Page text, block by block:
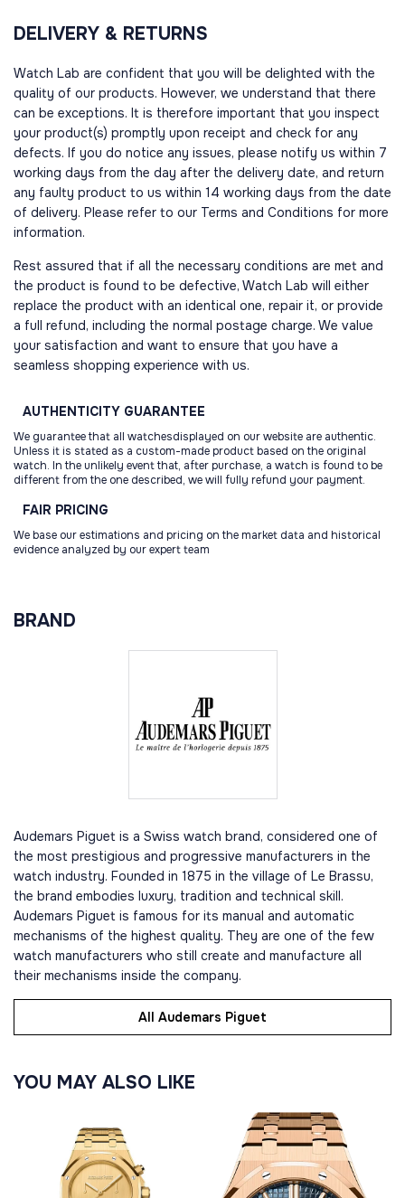
DELIVERY & RETURNS
Watch Lab are confident that you will be delighted with the
quality of our products. However, we understand that there
can be exceptions. It is therefore important that you inspect
your product(s) promptly upon receipt and check for any
defects. If you do notice any issues, please notify us within 7
working days from the day after the delivery date, and return
any faulty product to us within 14 working days from the date
of delivery. Please refer to our Terms and Conditions for more
information.
Rest assured that if all the necessary conditions are met and
the product is found to be defective, Watch Lab will either
replace the product with an identical one, repair it, or provide
a full refund, including the normal postage charge. We value
your satisfaction and want to ensure that you have a
seamless shopping experience with us.
AUTHENTICITY GUARANTEE
We guarantee that all watchesdisplayed on our website are authentic.
Unless it is stated as a custom-made product based on the original
watch. In the unlikely event that, after purchase, a watch is found to be
different from the one described, we will fully refund your payment.
FAIR PRICING
We base our estimations and pricing on the market data and historical
evidence analyzed by our expert team
BRAND
Audemars Piguet is a Swiss watch brand, considered one of
the most prestigious and progressive manufacturers in the
watch industry. Founded in 1875 in the village of Le Brassu,
the brand embodies luxury, tradition and technical skill.
Audemars Piguet is famous for its manual and automatic
mechanisms of the highest quality. They are one of the few
watch manufacturers who still create and manufacture all
their mechanisms inside the company.
All Audemars Piguet
YOU MAY ALSO LIKE